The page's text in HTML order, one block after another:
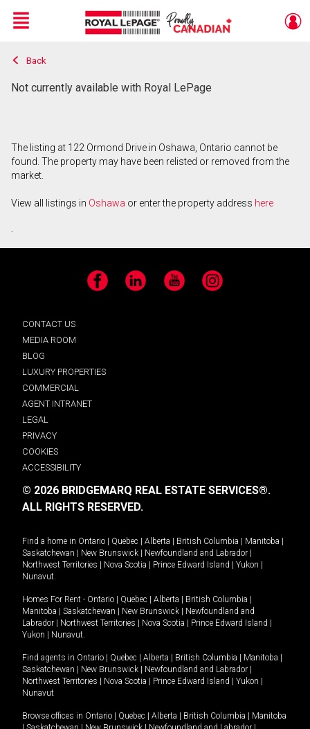
Live
En Direct
Menu
Back
Not currently available with Royal LePage
The listing at 122 Ormond Drive in Oshawa, Ontario cannot be
found. The property may have been relisted or removed from the
market.
View all listings in Oshawa or enter the property address here
.
Facebook LinkedIn YouTube Instagram
CONTACT US
MEDIA ROOM
BLOG
LUXURY PROPERTIES
COMMERCIAL
AGENT INTRANET
LEGAL
PRIVACY
COOKIES
ACCESSIBILITY
© 2026 BRIDGEMARQ REAL ESTATE SERVICES®.
ALL RIGHTS RESERVED.
Find a home in Ontario Quebec Alberta British Columbia Manitoba
Saskatchewan
New Brunswick Newfoundland and Labrador
Northwest Territories
Nova Scotia Prince Edward Island Yukon
Nunavut.
Homes For Rent - Ontario Quebec Alberta British Columbia
Manitoba
Saskatchewan New Brunswick
Newfoundland and
Labrador
Northwest Territories Nova Scotia Prince Edward Island
Yukon
Nunavut.
Find agents in Ontario Quebec Alberta British Columbia Manitoba
Saskatchewan
New Brunswick Newfoundland and Labrador
Northwest Territories
Nova Scotia Prince Edward Island Yukon
Nunavut
Browse offices in Ontario Quebec Alberta British Columbia
Manitoba